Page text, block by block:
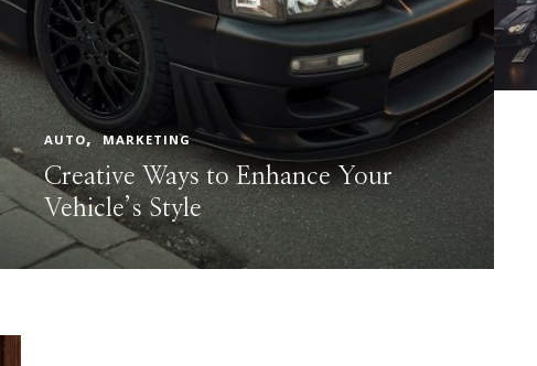
AUTO MARKETING
Creative Ways to Enhance Your
Vehicle’s Style